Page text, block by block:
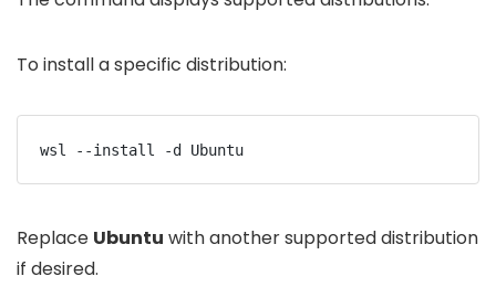
To install a specific distribution:
wsl --install -d Ubuntu
Replace Ubuntu with another supported distribution
if desired.